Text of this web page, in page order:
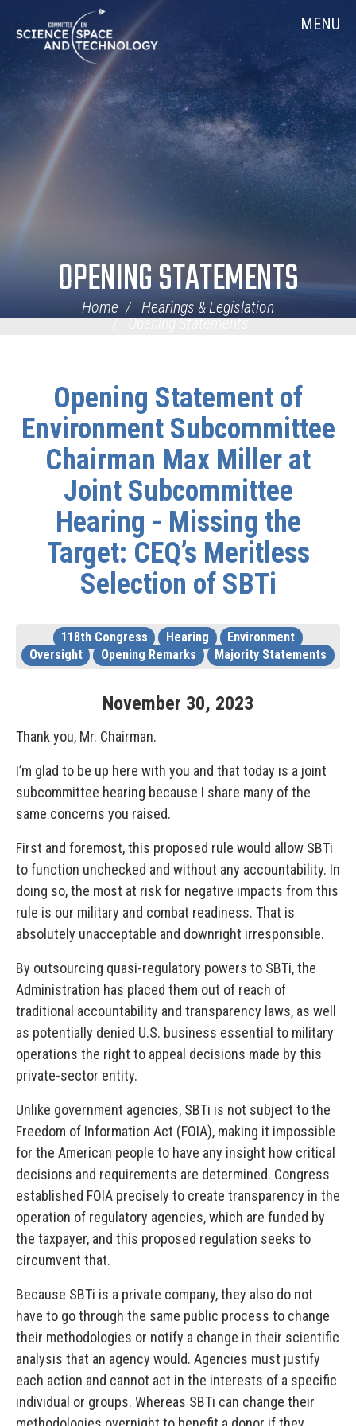
Navigation
MENU
OPENING STATEMENTS
Home
Hearings & Legislation
Opening Statements
Opening Statement of
Environment Subcommittee
Chairman Max Miller at
Joint Subcommittee
Hearing - Missing the
Target: CEQ’s Meritless
Selection of SBTi
118th Congress Hearing
Environment
Oversight
Opening Remarks Majority Statements
November 30, 2023
Thank you, Mr. Chairman.
I’m glad to be up here with you and that today is a joint
subcommittee hearing because I share many of the
same concerns you raised.
First and foremost, this proposed rule would allow SBTi
to function unchecked and without any accountability. In
doing so, the most at risk for negative impacts from this
rule is our military and combat readiness. That is
absolutely unacceptable and downright irresponsible.
By outsourcing quasi-regulatory powers to SBTi, the
Administration has placed them out of reach of
traditional accountability and transparency laws, as well
as potentially denied U.S. business essential to military
operations the right to appeal decisions made by this
private-sector entity.
Unlike government agencies, SBTi is not subject to the
Freedom of Information Act (FOIA), making it impossible
for the American people to have any insight how critical
decisions and requirements are determined. Congress
established FOIA precisely to create transparency in the
operation of regulatory agencies, which are funded by
the taxpayer, and this proposed regulation seeks to
circumvent that.
Because SBTi is a private company, they also do not
have to go through the same public process to change
their methodologies or notify a change in their scientific
analysis that an agency would. Agencies must justify
each action and cannot act in the interests of a specific
individual or groups. Whereas SBTi can change their